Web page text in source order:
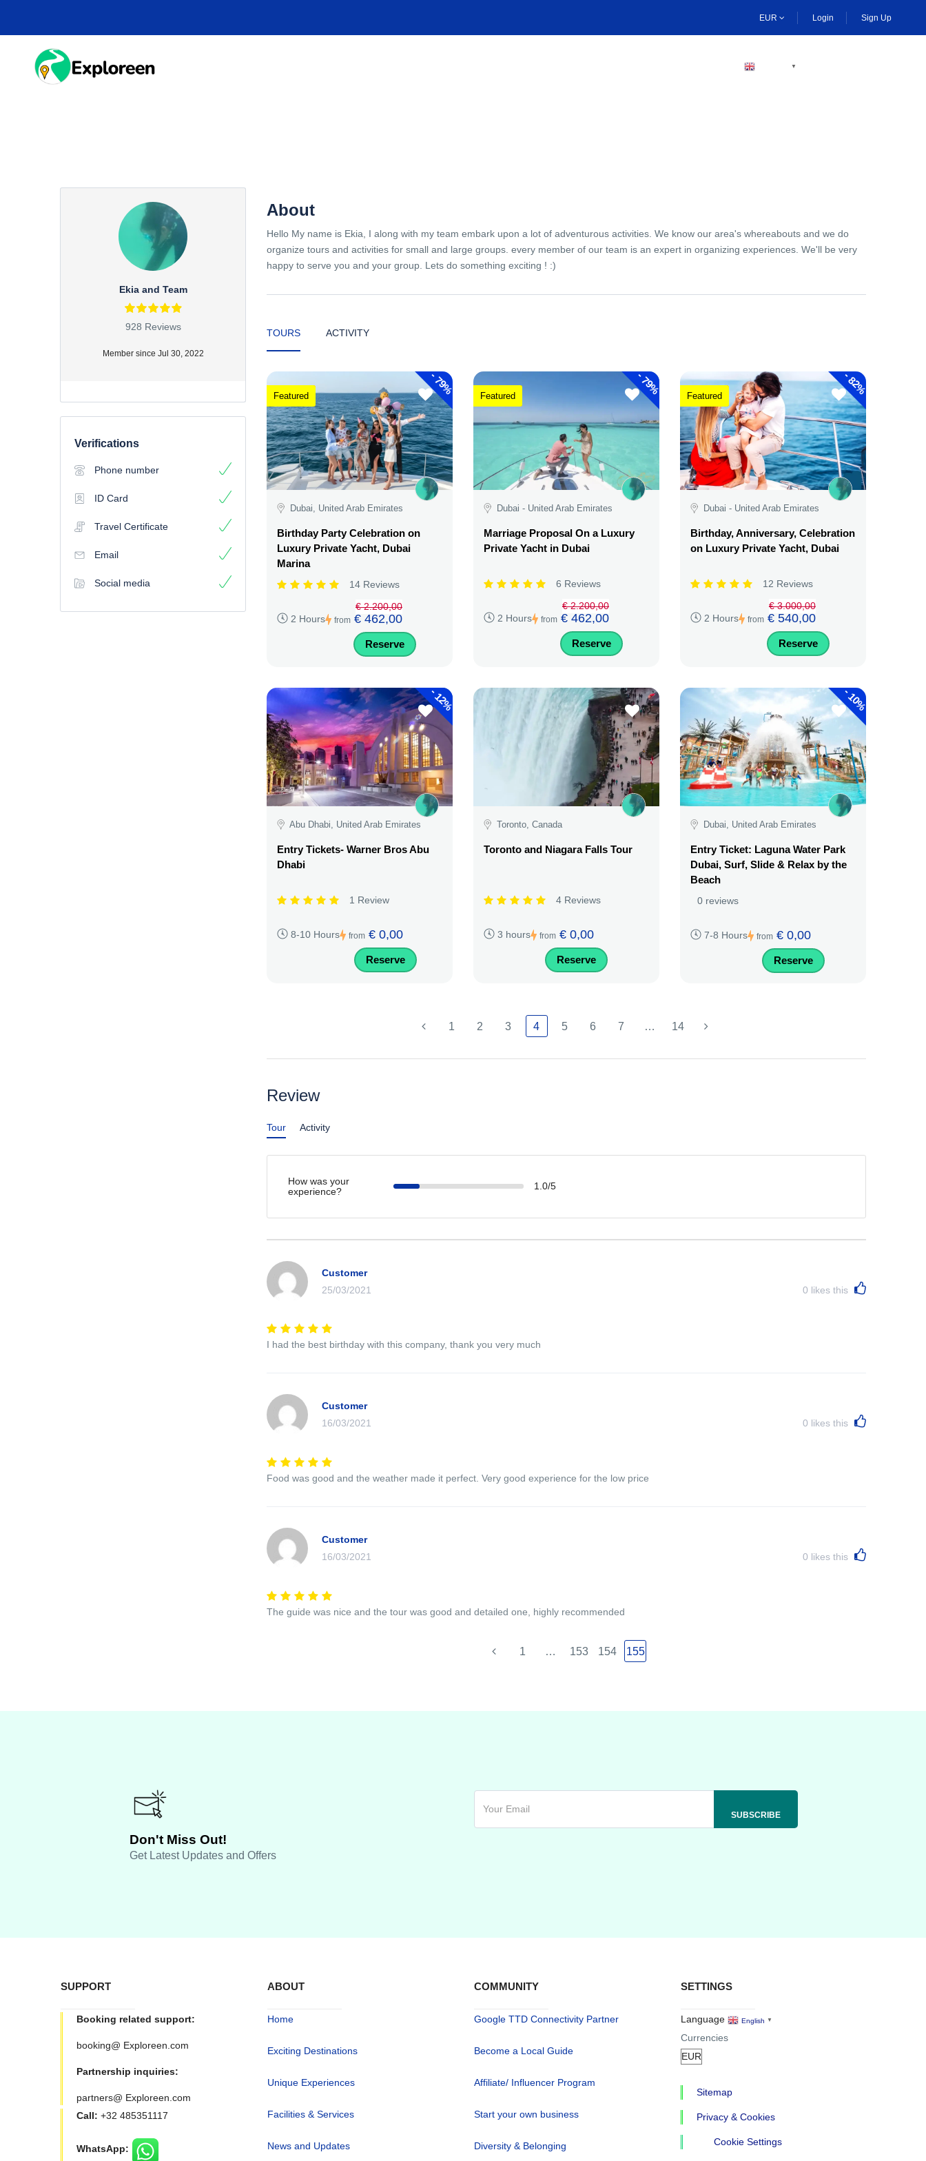
main
EUR Login Sign Up
▼
Ekia and Team
928 Reviews
Member since Jul 30, 2022
Verifications
Phone number
ID Card
Travel Certificate
Email
Social media
About
Hello My name is Ekia, I along with my team embark upon a lot of adventurous activities. We know our area's whereabouts and we do
organize tours and activities for small and large groups. every member of our team is an expert in organizing experiences. We'll be very
happy to serve you and your group. Lets do something exciting ! :)
TOURS ACTIVITY
-
79%
Featured
Dubai, United Arab Emirates
Birthday Party Celebration on
Luxury Private Yacht, Dubai
Marina
14 Reviews
2 Hours from
€ 2.200,00
€ 462,00
Reserve
-
79%
Featured
Dubai - United Arab Emirates
Marriage Proposal On a Luxury
Private Yacht in Dubai
6 Reviews
2 Hours from
€ 2.200,00
€ 462,00
Reserve
-
82%
Featured
Dubai - United Arab Emirates
Birthday, Anniversary, Celebration
on Luxury Private Yacht, Dubai
12 Reviews
2 Hours from
€ 3.000,00
€ 540,00
Reserve
-
12%
Abu Dhabi, United Arab Emirates
Entry Tickets- Warner Bros Abu
Dhabi
1 Review
8-10 Hours from € 0,00
Reserve
Toronto, Canada
Toronto and Niagara Falls Tour
4 Reviews
3 hours from € 0,00
Reserve
-
10%
Dubai, United Arab Emirates
Entry Ticket: Laguna Water Park
Dubai, Surf, Slide & Relax by the
Beach
0 reviews
7-8 Hours from € 0,00
Reserve
1 2 3 4 5 6 7 … 14
Review
Tour Activity
How was your
experience?
1.0/5
Customer
25/03/2021
0 likes this
I had the best birthday with this company, thank you very much
Customer
16/03/2021
0 likes this
Food was good and the weather made it perfect. Very good experience for the low price
Customer
16/03/2021
0 likes this
The guide was nice and the tour was good and detailed one, highly recommended
1 … 153 154 155
Don't Miss Out!
Get Latest Updates and Offers
SUPPORT
Booking related support:
booking@ Exploreen.com
Partnership inquiries:
partners@ Exploreen.com
Call: +32 485351117
WhatsApp:
ABOUT
Home
Exciting Destinations
Unique Experiences
Facilities & Services
News and Updates
COMMUNITY
Google TTD Connectivity Partner
Become a Local Guide
Affiliate/ Influencer Program
Start your own business
Diversity & Belonging
SETTINGS
Language English ▼
Currencies
Sitemap
Privacy & Cookies
Cookie Settings